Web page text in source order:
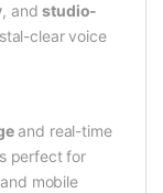
, andstudio-
clear voice
and real-time
perfect for
mobile